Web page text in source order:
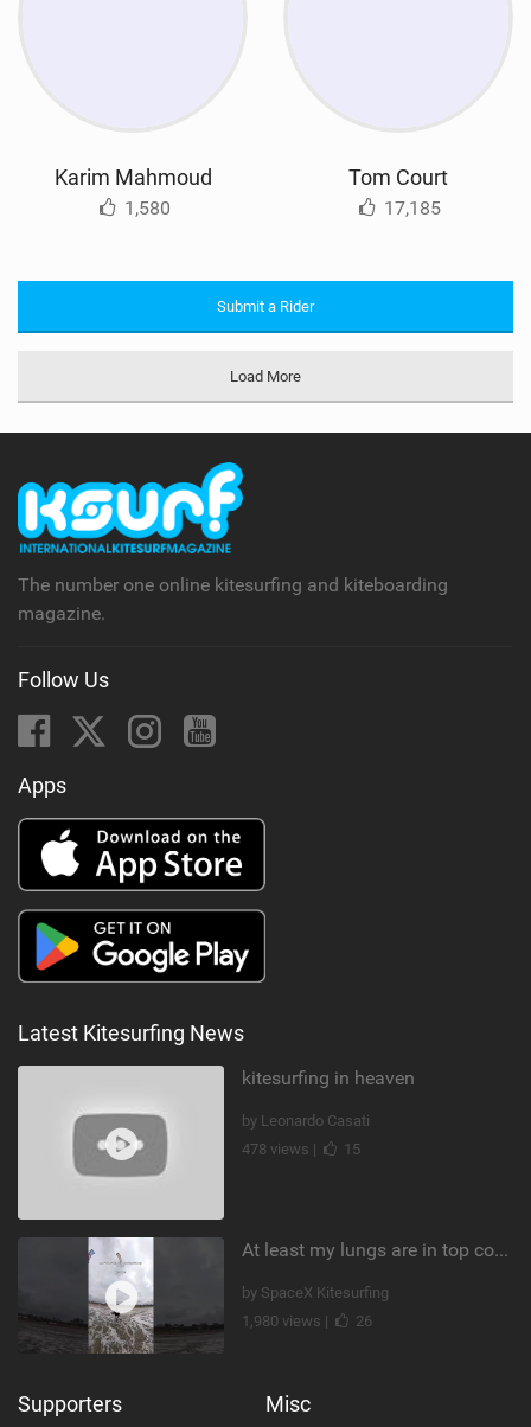
Karim Mahmoud
1,580
Tom Court
17,185
Submit a Rider
Load More
The number one online kitesurfing and kiteboarding
magazine.
Follow Us
Apps
Latest Kitesurfing News
kitesurfing in heaven
by Leonardo Casati
478 views |
15
At least my lungs are in top condition
by SpaceX Kitesurfing
1,980 views |
26
Supporters Misc